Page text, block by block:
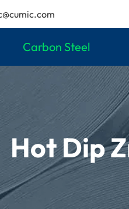
Carbon Steel
Hot Dip